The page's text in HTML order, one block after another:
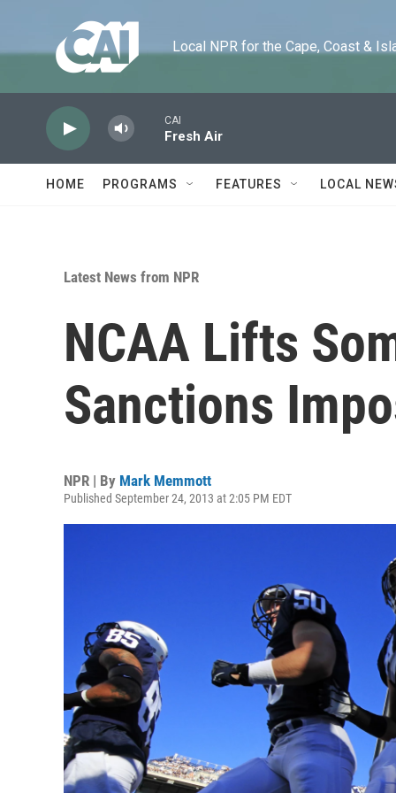
Local NPR for the Cape, Coast &
CAI
Fresh Air
HOME PROGRAMS FEATURES LOCAL
Latest News from NPR
NCAA Lifts
Sanctions
NPR | By Mark Memmott
Published September 24, 2013 at 2:05 PM EDT